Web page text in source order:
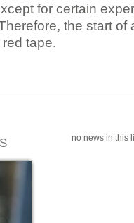
for certain
the start of
tape.
no news in this